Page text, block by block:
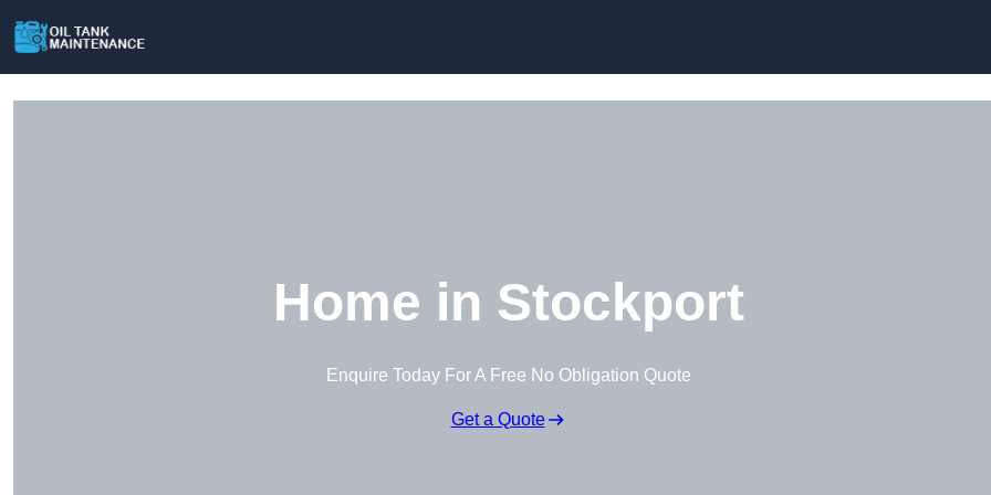
Home in Stockport
Enquire Today For A Free No Obligation Quote
Get a Quote